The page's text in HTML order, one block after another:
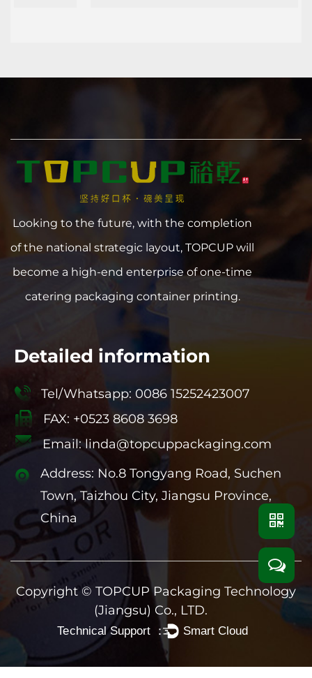
Looking to the future, with the completion
of the national strategic layout, TOPCUP will
become a high-end enterprise of one-time
catering packaging container printing.
Detailed information
Tel/Whatsapp: 0086 15252423007
FAX: +0523 8608 3698
Email:linda@topcuppackaging.com
Address: No.8 Tongyang Road, Suchen
Town, Taizhou City, Jiangsu Province,
China
Copyright © TOPCUP Packaging Technology
(Jiangsu) Co., LTD.
Technical Support ： Smart Cloud